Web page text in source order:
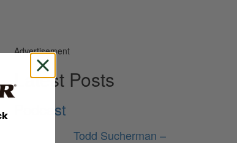
Advertisement
Latest Posts
Podcast
Todd Sucherman –